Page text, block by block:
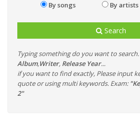
By songs By artists
Search
Typing something do you want to
Album,Writer, Release Year...
if you want to find exactly, Please input
quote or using multi keywords. Exam:
2"